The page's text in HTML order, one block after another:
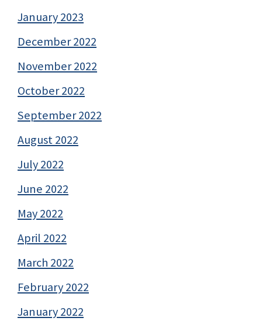
January 2023
December 2022
November 2022
October 2022
September 2022
August 2022
July 2022
June 2022
May 2022
April 2022
March 2022
February 2022
January 2022